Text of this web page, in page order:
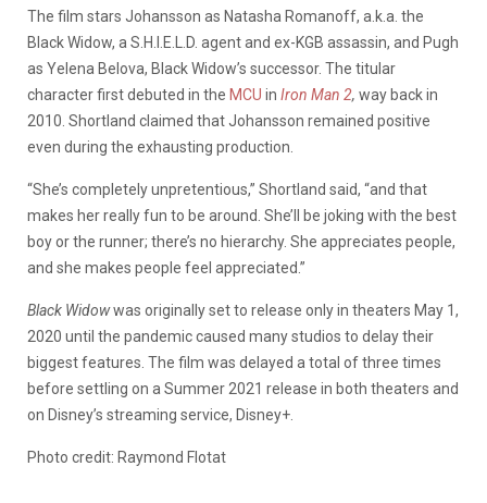
The film stars Johansson as Natasha Romanoff, a.k.a. the
Black Widow, a S.H.I.E.L.D. agent and ex-KGB assassin, and Pugh
as Yelena Belova, Black Widow’s successor. The titular
character first debuted in the MCU in Iron Man 2, way back in
2010. Shortland claimed that Johansson remained positive
even during the exhausting production.
“She’s completely unpretentious,” Shortland said, “and that
makes her really fun to be around. She’ll be joking with the best
boy or the runner; there’s no hierarchy. She appreciates people,
and she makes people feel appreciated.”
Black Widowwas originally set to release only in theaters May 1,
2020 until the pandemic caused many studios to delay their
biggest features. The film was delayed a total of three times
before settling on a Summer 2021 release in both theaters and
on Disney’s streaming service, Disney+.
Photo credit: Raymond Flotat